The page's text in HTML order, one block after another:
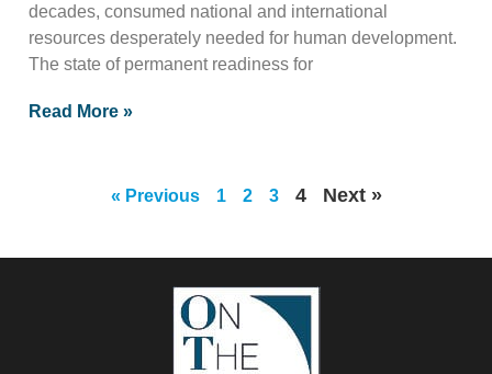
decades, consumed national and international
resources desperately needed for human development.
The state of permanent readiness for
Read More »
« Previous 1 2 3 4 Next »